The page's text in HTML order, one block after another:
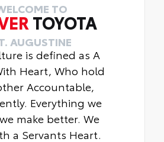
TO
TOYOTA
AUGUSTINE
is defined as A
Heart, Who hold
Accountable,
Everything we
make better. We
a Servants Heart.